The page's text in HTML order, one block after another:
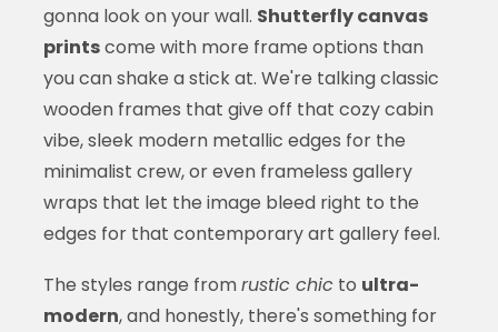
gonna look on your wall. Shutterfly canvas
printscome with more frame options than
you can shake a stick at. We're talking classic
wooden frames that give off that cozy cabin
vibe, sleek modern metallic edges for the
minimalist crew, or even frameless gallery
wraps that let the image bleed right to the
edges for that contemporary art gallery feel.
The styles range fromrustic chic to ultra-
modern, and honestly, there's something for